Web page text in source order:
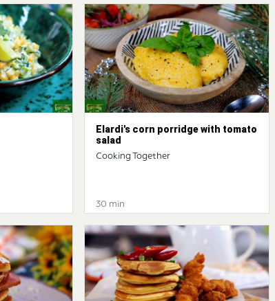
Elardi's corn porridge with tomato
salad
Cooking Together
30 min